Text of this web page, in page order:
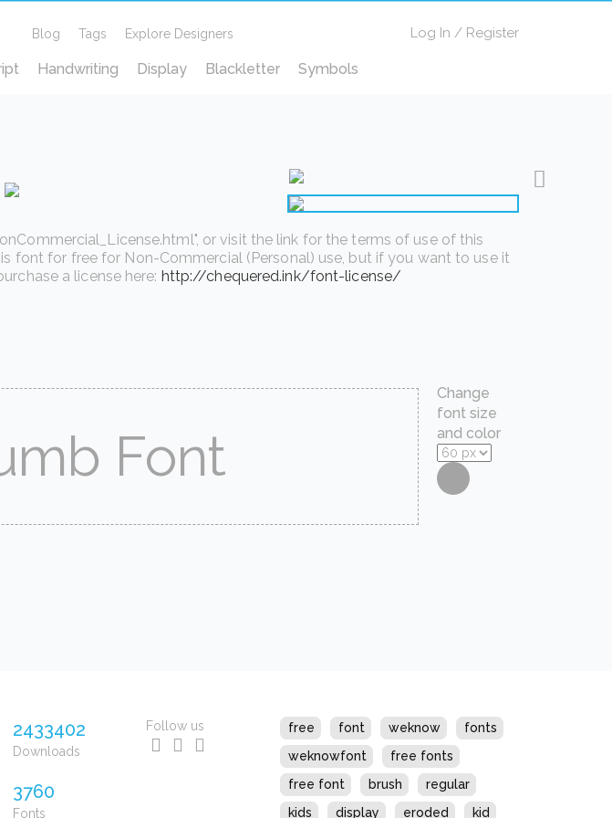
Blog Tags Explore Designers Log In / Register
Handwriting Display Blackletter Symbols
or visit the link for the terms of use of this
font for free for Non-Commercial (Personal) use, but if you want to use it
a license here: http://chequered.ink/font-license/
Change
font size
and color
free font weknow
fonts
weknowfont
free fonts
free font
brush
regular
kids
display eroded kid
2433402
Downloads
3760
Fonts
Follow us